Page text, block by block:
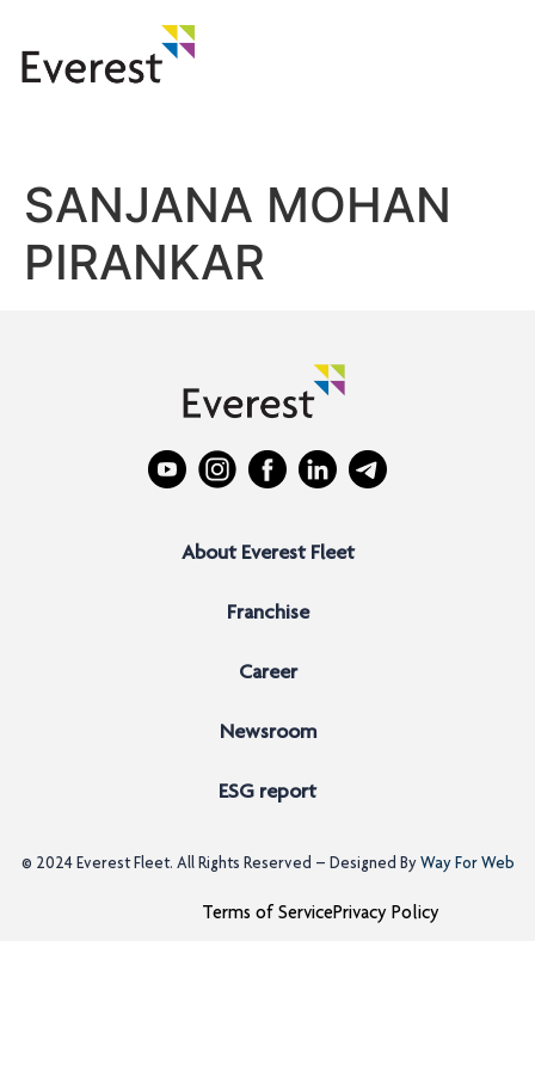
SANJANA MOHAN
PIRANKAR
About Everest Fleet
Franchise
Career
Newsroom
ESG report
© 2024 Everest Fleet. All Rights Reserved – Designed ByWay For Web
Terms of ServicePrivacy Policy